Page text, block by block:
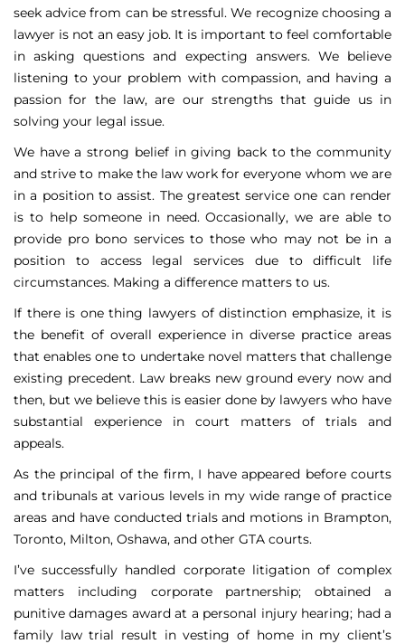
seek advice from can be stressful. We recognize choosing a
lawyer is not an easy job. It is important to feel comfortable
in asking questions and expecting answers. We believe
listening to your problem with compassion, and having a
passion for the law, are our strengths that guide us in
solving your legal issue.
We have a strong belief in giving back to the community
and strive to make the law work for everyone whom we are
in a position to assist. The greatest service one can render
is to help someone in need. Occasionally, we are able to
provide pro bono services to those who may not be in a
position to access legal services due to difficult life
circumstances. Making a difference matters to us.
If there is one thing lawyers of distinction emphasize, it is
the benefit of overall experience in diverse practice areas
that enables one to undertake novel matters that challenge
existing precedent. Law breaks new ground every now and
then, but we believe this is easier done by lawyers who have
substantial experience in court matters of trials and
appeals.
As the principal of the firm, I have appeared before courts
and tribunals at various levels in my wide range of practice
areas and have conducted trials and motions in Brampton,
Toronto, Milton, Oshawa, and other GTA courts.
I’ve successfully handled corporate litigation of complex
matters including corporate partnership; obtained a
punitive damages award at a personal injury hearing; had a
family law trial result in vesting of home in my client’s